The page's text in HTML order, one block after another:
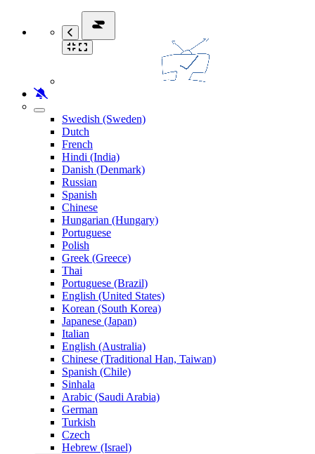
Swedish (Sweden)
Dutch
French
Hindi (India)
Danish (Denmark)
Russian
Spanish
Chinese
Hungarian (Hungary)
Portuguese
Polish
Greek (Greece)
Thai
Portuguese (Brazil)
English (United States)
Korean (South Korea)
Japanese (Japan)
Italian
English (Australia)
Chinese (Traditional Han, Taiwan)
Spanish (Chile)
Sinhala
Arabic (Saudi Arabia)
German
Turkish
Czech
Hebrew (Israel)